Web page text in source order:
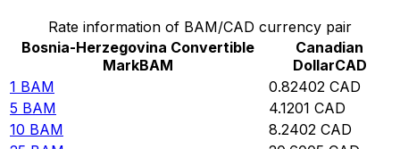
Rate information of BAM/CAD currency pair
Bosnia-Herzegovina Convertible
MarkBAM
Canadian
DollarCAD
1 BAM 0.82402 CAD
5 BAM 4.1201 CAD
10 BAM 8.2402 CAD